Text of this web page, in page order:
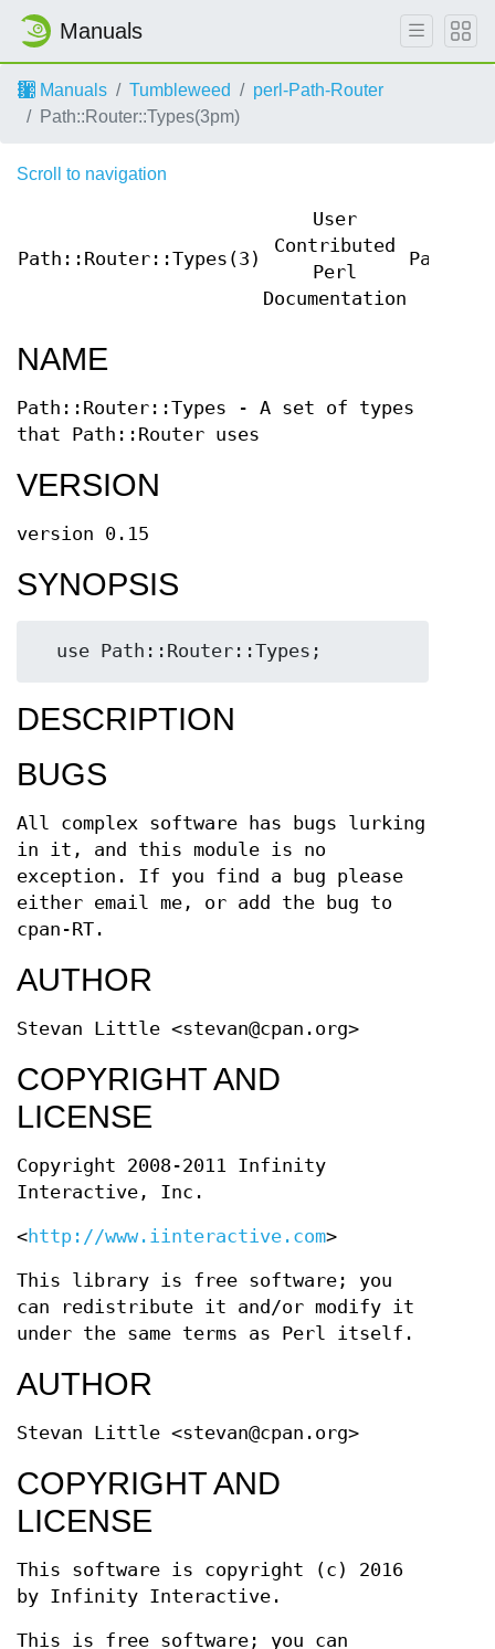
Manuals
Manuals Tumbleweed
perl-Path-Router
Path::Router::Types(3pm)
Scroll to navigation
Path::Router::Types(3)
User
Contributed
Perl
Documentation
NAME
Path::Router::Types - A set of types
that Path::Router uses
VERSION
version 0.15
SYNOPSIS
DESCRIPTION
BUGS
All complex software has bugs lurking
in it, and this module is no
exception. If you find a bug please
either email me, or add the bug to
cpan-RT.
AUTHOR
Stevan Little <stevan@cpan.org>
COPYRIGHT AND
LICENSE
Copyright 2008-2011 Infinity
Interactive, Inc.
<http://www.iinteractive.com>
This library is free software; you
can redistribute it and/or modify it
under the same terms as Perl itself.
AUTHOR
Stevan Little <stevan@cpan.org>
COPYRIGHT AND
LICENSE
This software is copyright (c) 2016
by Infinity Interactive.
This is free software; you can